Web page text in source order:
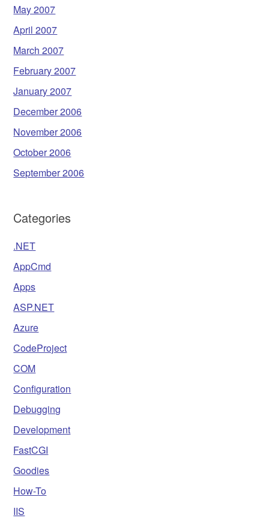
May 2007
April 2007
March 2007
February 2007
January 2007
December 2006
November 2006
October 2006
September 2006
Categories
.NET
AppCmd
Apps
ASP.NET
Azure
CodeProject
COM
Configuration
Debugging
Development
FastCGI
Goodies
How-To
IIS